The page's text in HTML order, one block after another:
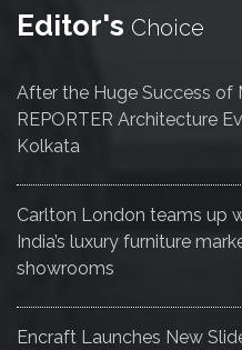
Editor's Choice
After the Huge Success of
REPORTER Architecture
Kolkata
Carlton London teams up
India’s luxury furniture
showrooms
Encraft Launches New